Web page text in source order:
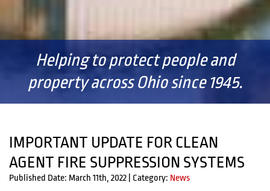
Helping to protect people and
property across Ohio since 1945.
IMPORTANT UPDATE FOR CLEAN
AGENT FIRE SUPPRESSION SYSTEMS
Published Date: March 11th, 2022 Category: News